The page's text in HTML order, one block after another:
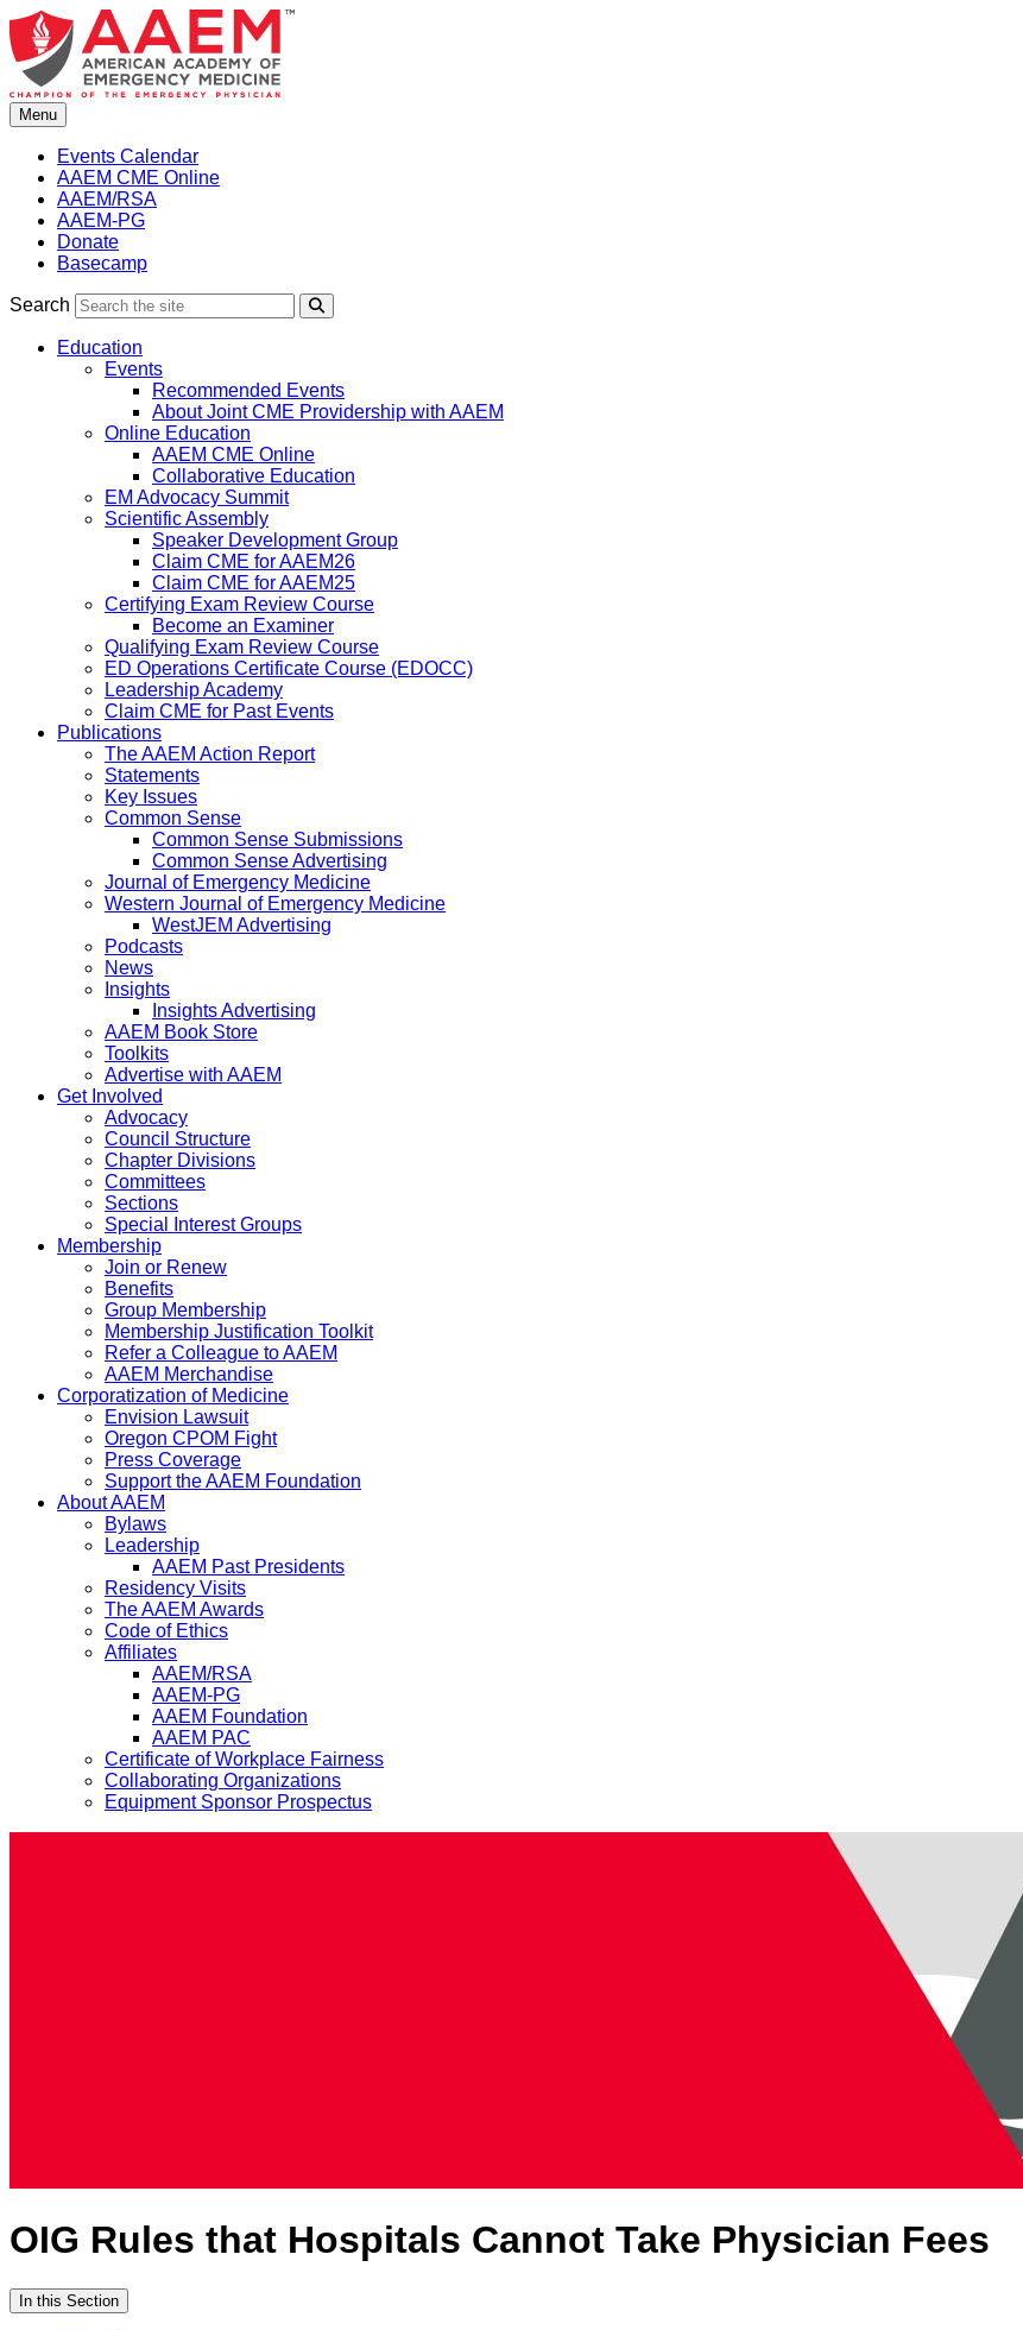
Skip
to
content
Menu
Events Calendar
AAEM CME Online
AAEM/RSA
AAEM-PG
Donate
Basecamp
Search
Education
Events
Recommended Events
About Joint CME Providership with AAEM
Online Education
AAEM CME Online
Collaborative Education
EM Advocacy Summit
Scientific Assembly
Speaker Development Group
Claim CME for AAEM26
Claim CME for AAEM25
Certifying Exam Review Course
Become an Examiner
Qualifying Exam Review Course
ED Operations Certificate Course (EDOCC)
Leadership Academy
Claim CME for Past Events
Publications
The AAEM Action Report
Statements
Key Issues
Common Sense
Common Sense Submissions
Common Sense Advertising
Journal of Emergency Medicine
Western Journal of Emergency Medicine
WestJEM Advertising
Podcasts
News
Insights
Insights Advertising
AAEM Book Store
Toolkits
Advertise with AAEM
Get Involved
Advocacy
Council Structure
Chapter Divisions
Committees
Sections
Special Interest Groups
Membership
Join or Renew
Benefits
Group Membership
Membership Justification Toolkit
Refer a Colleague to AAEM
AAEM Merchandise
Corporatization of Medicine
Envision Lawsuit
Oregon CPOM Fight
Press Coverage
Support the AAEM Foundation
About AAEM
Bylaws
Leadership
AAEM Past Presidents
Residency Visits
The AAEM Awards
Code of Ethics
Affiliates
AAEM/RSA
AAEM-PG
AAEM Foundation
AAEM PAC
Certificate of Workplace Fairness
Collaborating Organizations
Equipment Sponsor Prospectus
OIG Rules that Hospitals Cannot Take Physician Fees
In this Section